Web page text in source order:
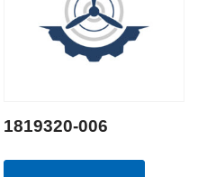
1819320-006